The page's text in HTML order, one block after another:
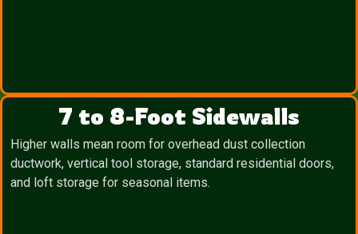
7 to 8-Foot Sidewalls
Higher walls mean room for overhead dust collection
ductwork, vertical tool storage, standard residential doors,
and loft storage for seasonal items.